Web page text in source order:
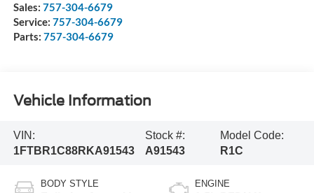
Sales: 757-304-6679
Service: 757-304-6679
Parts: 757-304-6679
Vehicle Information
VIN:
1FTBR1C88RKA91543
Stock #:
A91543
Model Code:
R1C
BODY STYLE ENGINE